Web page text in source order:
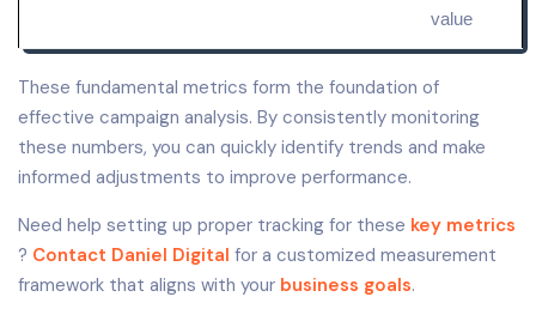
value
These fundamental metrics form the foundation of
effective campaign analysis. By consistently monitoring
these numbers, you can quickly identify trends and make
informed adjustments to improve performance.
Need help setting up proper tracking for these key metrics
? Contact Daniel Digital for a customized measurement
framework that aligns with your business goals.